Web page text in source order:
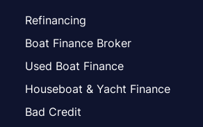
Refinancing
Boat Finance Broker
Used Boat Finance
Houseboat & Yacht Finance
Bad Credit